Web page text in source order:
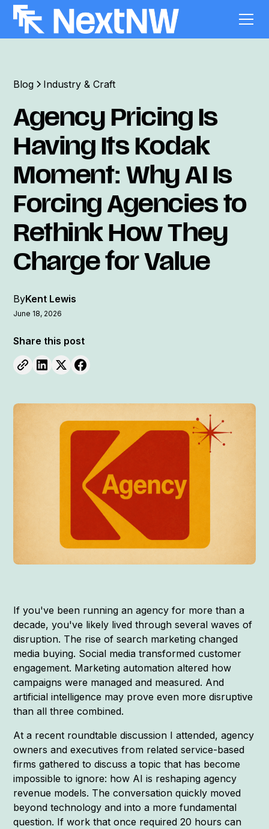
Blog Industry & Craft
Agency Pricing Is
Having Its Kodak
Moment: Why AI Is
Forcing Agencies to
Rethink How They
Charge for Value
ByKent Lewis
June 18, 2026
Share this post
If you've been running an agency for more than a
decade, you've likely lived through several waves of
disruption. The rise of search marketing changed
media buying. Social media transformed customer
engagement. Marketing automation altered how
campaigns were managed and measured. And
artificial intelligence may prove even more disruptive
than all three combined.
At a recent roundtable discussion I attended, agency
owners and executives from related service-based
firms gathered to discuss a topic that has become
impossible to ignore: how AI is reshaping agency
revenue models. The conversation quickly moved
beyond technology and into a more fundamental
question. If work that once required 20 hours can